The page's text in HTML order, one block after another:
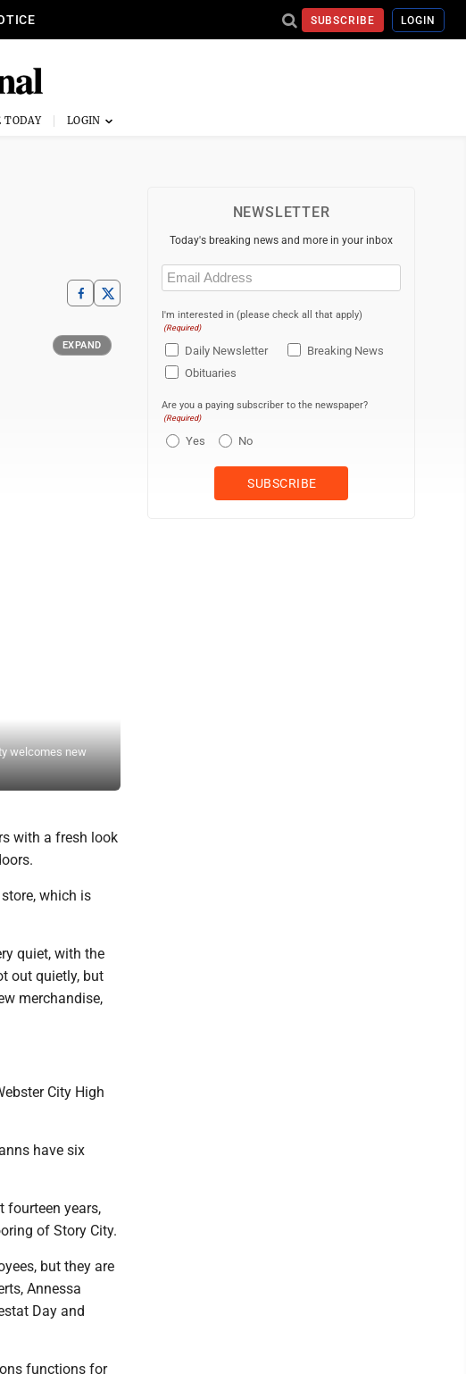
SUBSCRIBE LOGIN
TODAY
welcomes new
EXPAND
with a fresh look
which is
quiet, with the
out quietly, but
merchandise,
City High
have six
fourteen years,
of Story City.
but they are
Annessa
Day and
functions for
NEWSLETTER
Today's breaking news and more in your inbox
Email
(Required)
I'm interested in (please check all that apply)
(Required)
Daily Newsletter
Breaking News
Obituaries
Are you a paying subscriber to the newspaper?
(Required)
Yes No